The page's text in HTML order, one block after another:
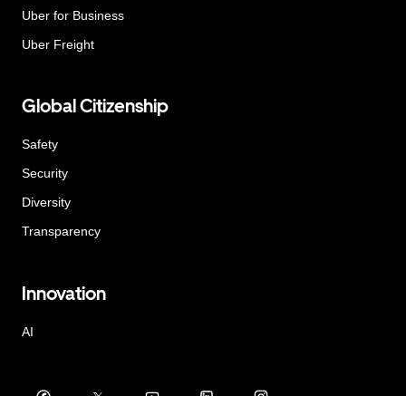
Uber for Business
Uber Freight
Global Citizenship
Safety
Security
Diversity
Transparency
Innovation
AI